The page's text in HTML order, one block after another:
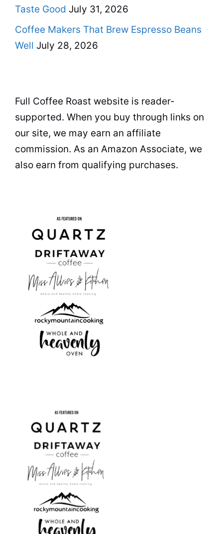
Taste Good July 31, 2026
Coffee Makers That Brew Espresso Beans
Well July 28, 2026
Full Coffee Roast website is reader-
supported. When you buy through links on
our site, we may earn an affiliate
commission. As an Amazon Associate, we
also earn from qualifying purchases.